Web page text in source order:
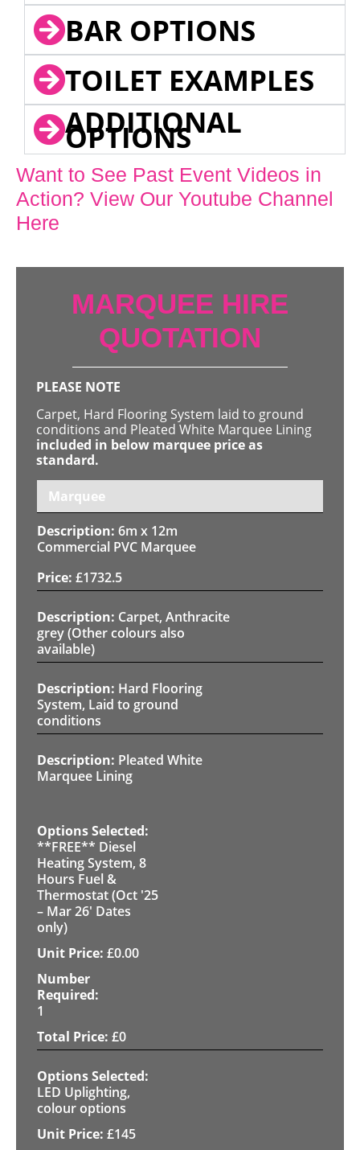
BAR OPTIONS
TOILET EXAMPLES
ADDITIONAL
OPTIONS
Want to See Past Event Videos in
Action? View Our Youtube Channel
Here
MARQUEE HIRE
QUOTATION
PLEASE NOTE
Carpet, Hard Flooring System laid to ground
conditions and Pleated White Marquee Lining
included in below marquee price as
standard.
Marquee
6m x 12m
Commercial PVC Marquee
£1732.5
Carpet, Anthracite
grey (Other colours also
available)
Hard Flooring
System, Laid to ground
conditions
Pleated White
Marquee Lining
**FREE** Diesel
Heating System, 8
Hours Fuel &
Thermostat (Oct '25
– Mar 26' Dates
only)
£0.00
1
£0
LED Uplighting,
colour options
£145